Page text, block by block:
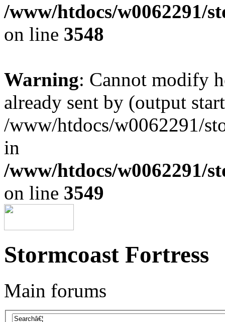
/www/htdocs/w0062291/
on line 3548
Warning: Cannot modify
already sent by (output
/www/htdocs/w0062291/
in
/www/htdocs/w0062291/
on line 3549
Stormcoast Fortress
Main forums